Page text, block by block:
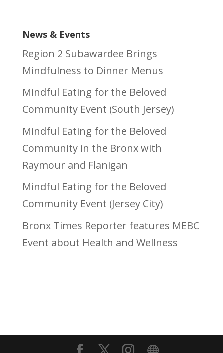
News & Events
Region 2 Subawardee Brings
Mindfulness to Dinner Menus
Mindful Eating for the Beloved
Community Event (South Jersey)
Mindful Eating for the Beloved
Community in the Bronx with
Raymour and Flanigan
Mindful Eating for the Beloved
Community Event (Jersey City)
Bronx Times Reporter features MEBC
Event about Health and Wellness